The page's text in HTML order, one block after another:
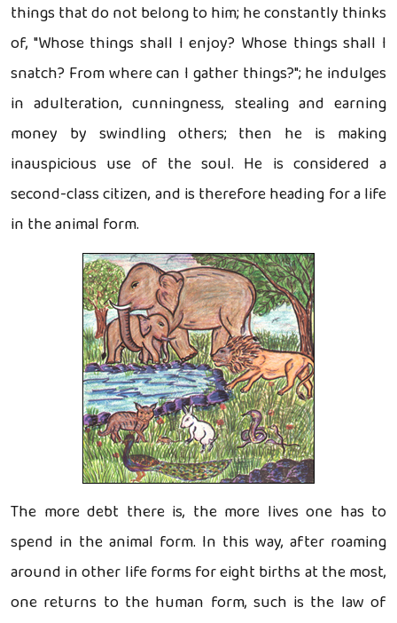
things that do not belong to him; he constantly thinks
of, "Whose things shall I enjoy? Whose things shall I
snatch? From where can I gather things?"; he indulges
in adulteration, cunningness, stealing and earning
money by swindling others; then he is making
inauspicious use of the soul. He is considered a
second-class citizen, and is therefore heading for a life
in the animal form.
The more debt there is, the more lives one has to
spend in the animal form. In this way, after roaming
around in other life forms for eight births at the most,
one returns to the human form, such is the law of